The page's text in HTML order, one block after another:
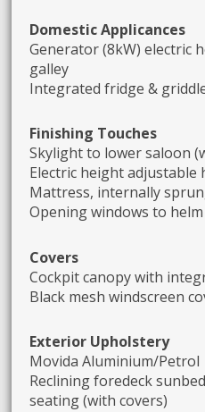
Domestic Applicances
Generator (8kW) electric
galley
Integrated fridge &
Finishing Touches
Skylight to lower saloon
Electric height adjustable
Mattress, internally
Opening windows to
Covers
Cockpit canopy with
Black mesh windscreen
Exterior Upholstery
Movida Aluminium/Petrol
Reclining foredeck
seating (with covers)